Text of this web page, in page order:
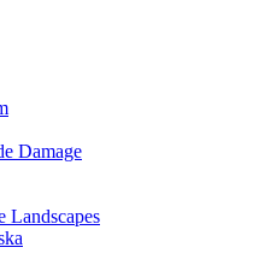
Damage
Landscapes